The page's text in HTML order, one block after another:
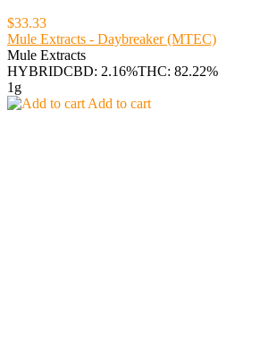
$33.33
Mule Extracts - Daybreaker (MTEC)
Mule Extracts
HYBRIDCBD: 2.16%THC: 82.22%
1g
Add to cart